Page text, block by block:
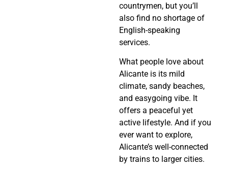
countrymen, but you’ll
also find no shortage of
English-speaking
services.
What people love about
Alicante is its mild
climate, sandy beaches,
and easygoing vibe. It
offers a peaceful yet
active lifestyle. And if you
ever want to explore,
Alicante’s well-connected
by trains to larger cities.